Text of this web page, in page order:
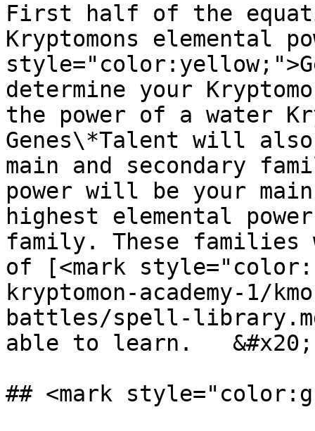
First half of the
Kryptomons elemental
determine your
the power of a water
Genes\*Talent will also
main and secondary
power will be your
highest elemental
family. These families
of [<mark
kryptomon-academy-1/
battles/spell-
able to learn.   &#x20;
## <mark